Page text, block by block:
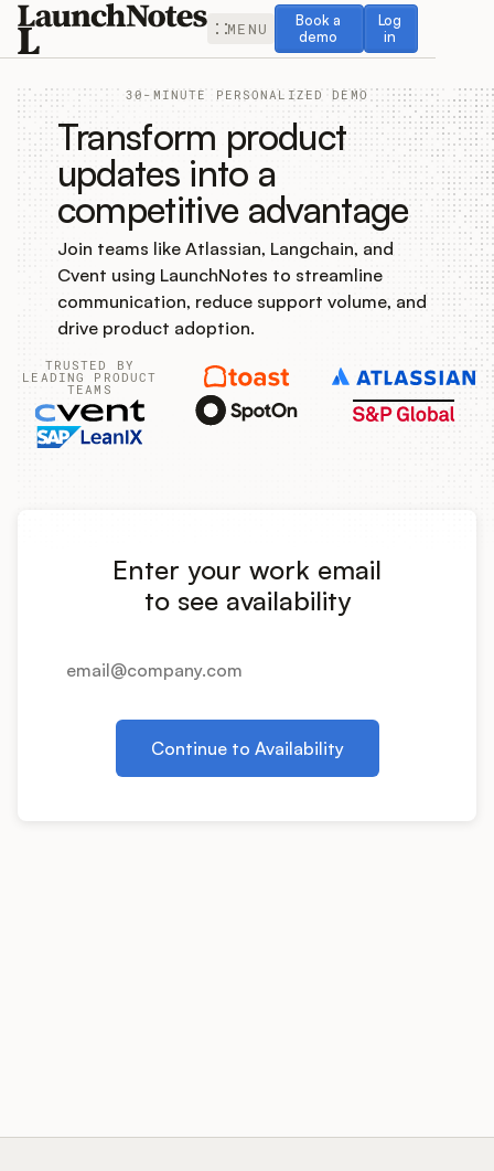
MENU
Book a
demo
Book a demo
Log
in
Log in
Release Notes
Roadmap
Feedback
Changelog
Widget
Product Ops Manual
Release Notes Examples
Pricing
30-MINUTE PERSONALIZED DEMO
Transform product
updates into a
competitive advantage
Join teams like Atlassian, Langchain, and
Cvent using LaunchNotes to streamline
communication, reduce support volume, and
drive product adoption.
TRUSTED BY
LEADING PRODUCT
TEAMS
Enter your work email
to see availability
Continue to Availability